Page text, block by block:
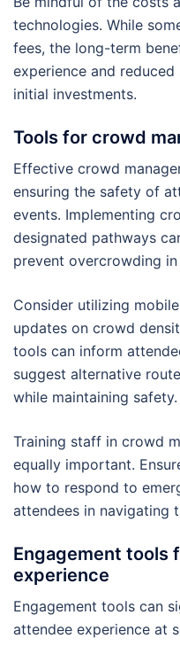
technologies. While
fees, the long-term
experience and
initial investments.
Tools for crowd
Effective crowd
ensuring the safety of
events. Implementing
designated pathways
prevent overcrowding
Consider utilizing
updates on crowd
tools can inform
suggest alternative
while maintaining safety.
Training staff in crowd
equally important.
how to respond to
attendees in navigating
Engagement tools
experience
Engagement tools can
attendee experience at